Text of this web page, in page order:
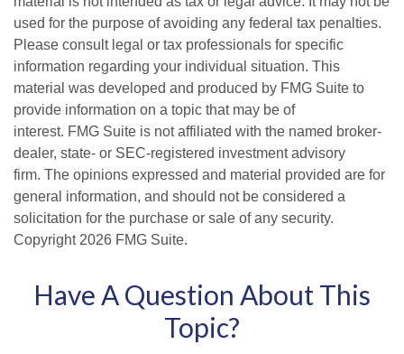
used for the purpose of avoiding any federal tax penalties.
Please consult legal or tax professionals for specific
information regarding your individual situation. This
material was developed and produced by FMG Suite to
provide information on a topic that may be of
interest. FMG Suite is not affiliated with the named broker-
dealer, state- or SEC-registered investment advisory
firm. The opinions expressed and material provided are for
general information, and should not be considered a
solicitation for the purchase or sale of any security.
Copyright 2026 FMG Suite.
Have A Question About This
Topic?